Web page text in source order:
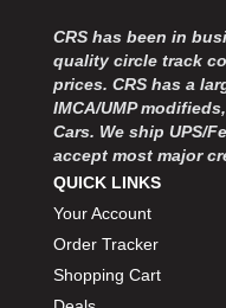
CRS has been in
quality circle track
prices. CRS has a
IMCA/UMP
Cars. We ship UPS/
accept most major
QUICK LINKS
Your Account
Order Tracker
Shopping Cart